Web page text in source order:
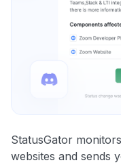
StatusGator
websites and sends